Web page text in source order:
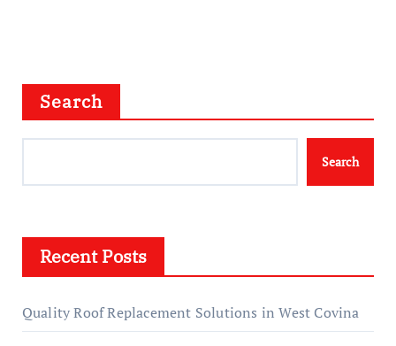
Search
Search
Recent Posts
Quality Roof Replacement Solutions in West Covina